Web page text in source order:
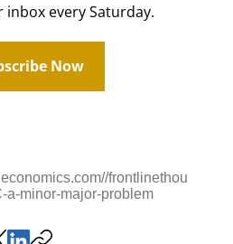
every Saturday.
Now
frontlinethou
a-minor-major-problem